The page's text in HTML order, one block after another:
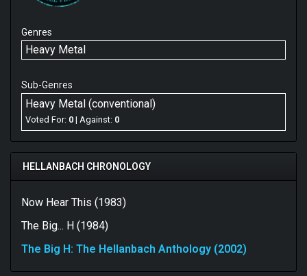
Genres
Heavy Metal
Sub-Genres
Heavy Metal (conventional)
Voted For: 0 | Against: 0
HELLANBACH CHRONOLOGY
Now Hear This (1983)
The Big... H (1984)
The Big H: The Hellanbach Anthology (2002)